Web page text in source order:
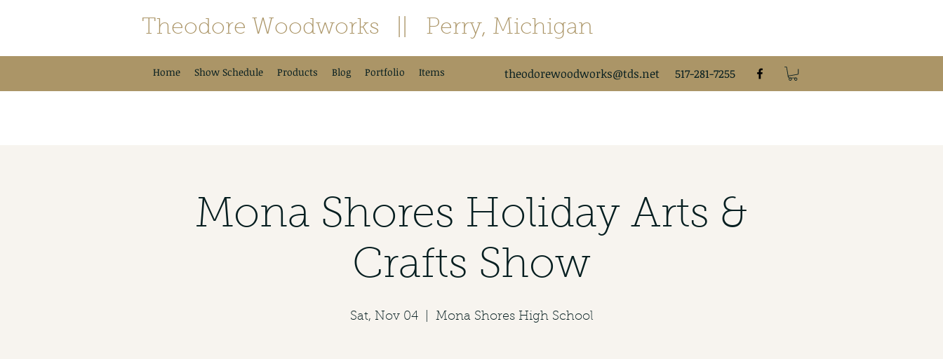
Theodore Woodworks || Perry, Michigan
Home Show Schedule Products Blog Portfolio Items theodorewoodworks@tds.net 517-281-7255
Mona Shores Holiday Arts &
Crafts Show
Sat, Nov 04
  |
Mona Shores High School